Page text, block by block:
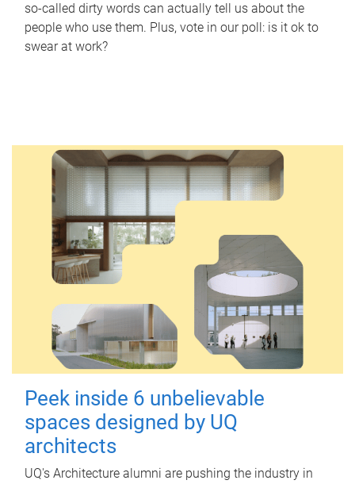
so-called dirty words can actually tell us about the
people who use them. Plus, vote in our poll: is it ok to
swear at work?
Peek inside 6 unbelievable
spaces designed by UQ
architects
UQ's Architecture alumni are pushing the industry in